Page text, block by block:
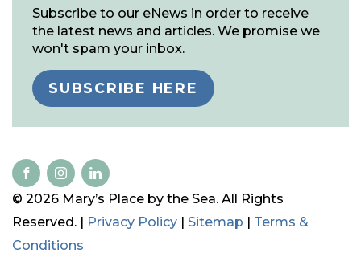
Subscribe to our eNews in order to receive
the latest news and articles. We promise we
won't spam your inbox.
SUBSCRIBE HERE
© 2026 Mary’s Place by the Sea. All Rights
Reserved. | Privacy Policy | Sitemap | Terms &
Conditions